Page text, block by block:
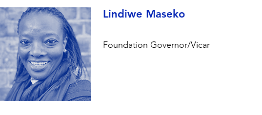
Lindiwe Maseko
Foundation Governor/Vicar